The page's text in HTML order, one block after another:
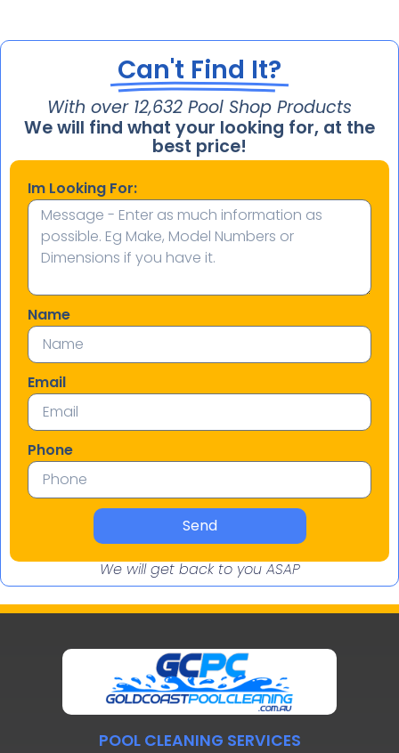
Can't Find It?
With over 15,284 Pool Shop Products
We will find what your looking for, at the
best price!
Im Looking For:
Name
Email
Phone
Send
We will get back to you ASAP
POOL CLEANING SERVICES